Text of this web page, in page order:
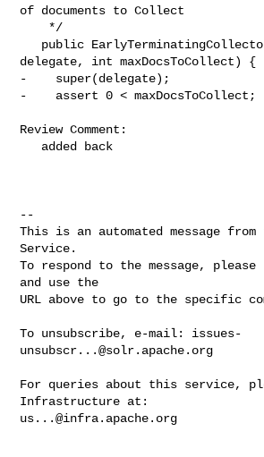
of documents to Collect
delegate, int maxDocsToCollect) {
-    super(delegate);
-    assert 0 < maxDocsToCollect;
Review Comment:
--
This is an automated message from
Service.
To respond to the message,
and use the
URL above to go to the specific
To unsubscribe, e-mail: issues-
unsubscr...@solr.apache.org
For queries about this service,
us...@infra.apache.org